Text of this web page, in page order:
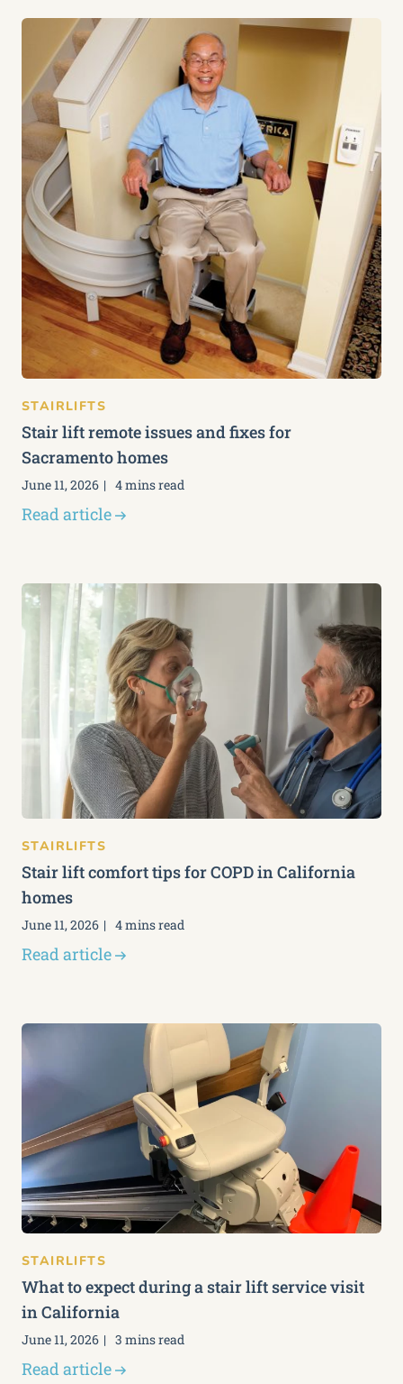
STAIRLIFTS
Stair lift remote issues and fixes for
Sacramento homes
June 11, 2026 4 mins read
Read article
STAIRLIFTS
Stair lift comfort tips for COPD in California
homes
June 11, 2026 4 mins read
Read article
STAIRLIFTS
What to expect during a stair lift service visit
in California
June 11, 2026 3 mins read
Read article